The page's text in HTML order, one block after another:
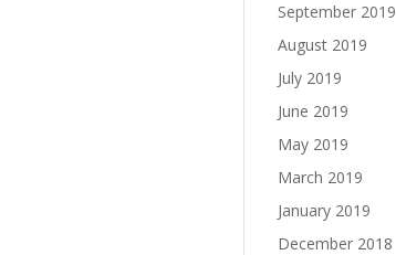
September 2019
August 2019
July 2019
June 2019
May 2019
March 2019
January 2019
December 2018